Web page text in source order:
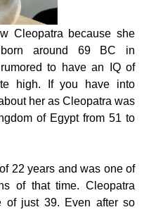
Cleopatra because she
around 69 BC in
to have an IQ of
high. If you have into
her as Cleopatra was
of Egypt from 51 to
22 years and was one of
of that time. Cleopatra
of just 39. Even after so